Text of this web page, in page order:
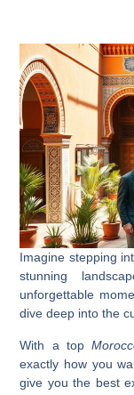
Imagine stepping
stunning
unforgettable
dive deep into the
With a top
exactly how you
give you the best